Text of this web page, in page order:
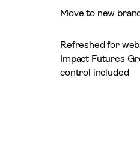
Move to new
Refreshed for
Impact Futures
control included